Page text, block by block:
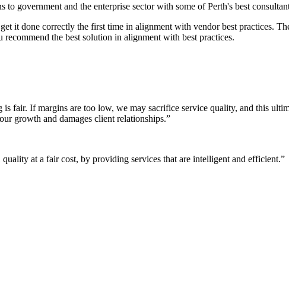
government and the enterprise sector with some of Perth's best
it done correctly the first time in alignment with vendor best practices.
the best solution in alignment with best practices.
fair. If margins are too low, we may sacrifice service quality, and this
growth and damages client relationships.”
at a fair cost, by providing services that are intelligent and efficient.”